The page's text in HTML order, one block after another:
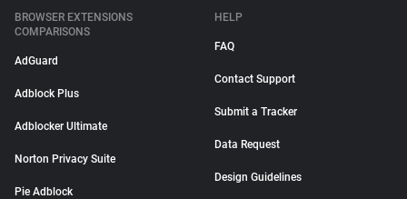
BROWSER EXTENSIONS
COMPARISONS
AdGuard
Adblock Plus
Adblocker Ultimate
Norton Privacy Suite
Pie Adblock
HELP
FAQ
Contact Support
Submit a Tracker
Data Request
Design Guidelines